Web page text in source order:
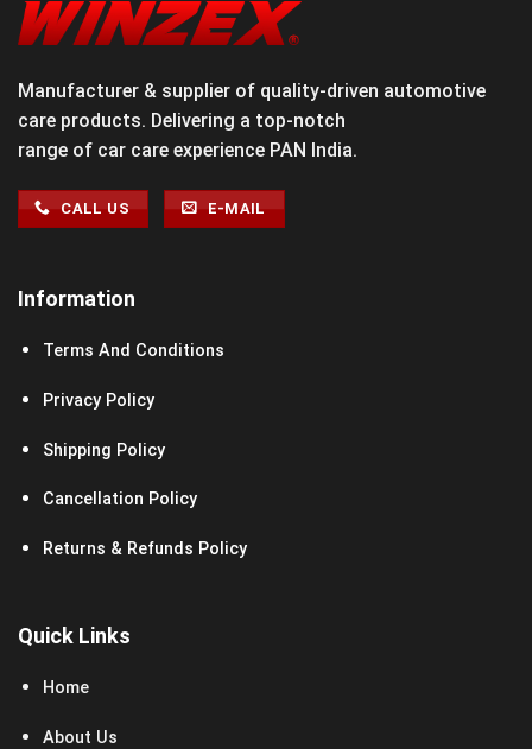
Manufacturer & supplier of quality-driven automotive
care products. Delivering a top-notch
range of car care experience PAN India.
CALL US E-MAIL
Information
Terms And Conditions
Privacy Policy
Shipping Policy
Cancellation Policy
Returns & Refunds Policy
Quick Links
Home
About Us